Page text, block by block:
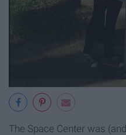
The Space Center was